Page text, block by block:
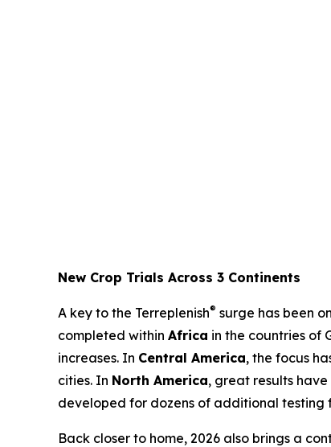
New Crop Trials Across 3 Continents
A key to the Terreplenish® surge has been
completed within Africa in the countries of
increases. In Central America, the focus
cities. In North America, great results
developed for dozens of additional
Back closer to home, 2026 also brings a